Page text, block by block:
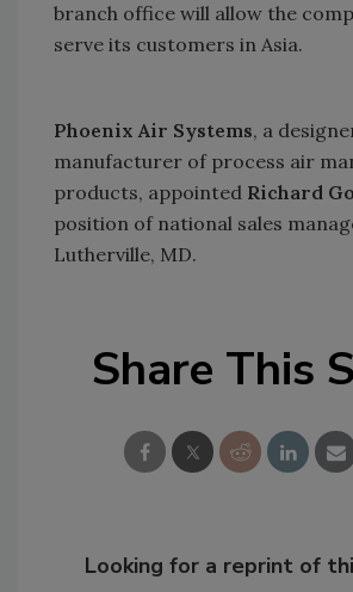
branch office will allow the
serve its customers in Asia.
Phoenix Air Systems, a
manufacturer of process air
products, appointed Richard
position of national sales
Lutherville, MD.
Share This
Looking for a reprint of